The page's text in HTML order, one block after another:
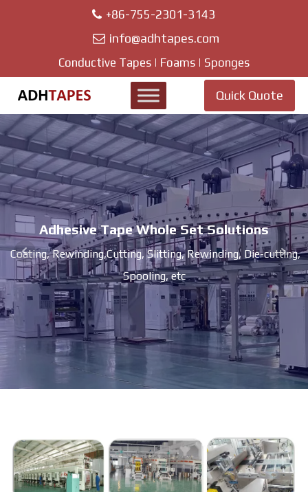
+86-755-2301-3143
info@adhtapes.com
Conductive Tapes | Foams | Sponges
Quick Quote
Adhesive Tape Whole Set Solutions
Coating, Rewinding,Cutting, Slitting, Rewinding, Die-cutting,
Spooling, etc